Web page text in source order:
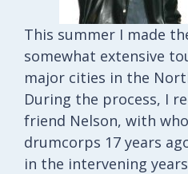
This summer I made
somewhat extensive
major cities in the
During the process, I
friend Nelson, with
drumcorps 17 years
in the intervening